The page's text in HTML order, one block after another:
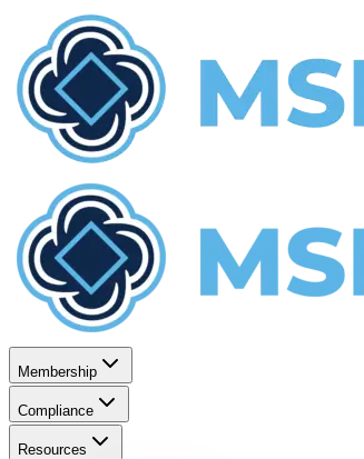
Membership
Compliance
Resources